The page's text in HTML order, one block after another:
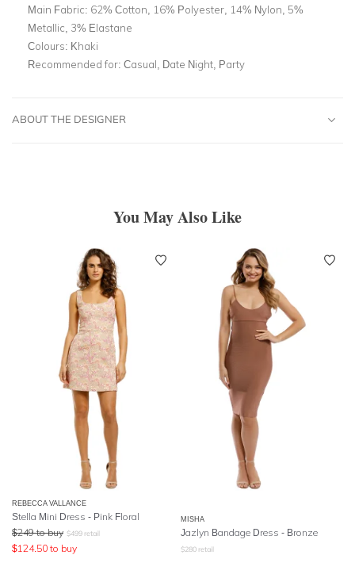
Main Fabric: 62% Cotton, 16% Polyester, 14% Nylon, 5%
Metallic, 3% Elastane
Colours: Khaki
Recommended for: Casual, Date Night, Party
ABOUT THE DESIGNER
You May Also Like
REBECCA VALLANCE
Stella Mini Dress - Pink Floral
$249 to buy $499 retail
$124.50 to buy
MISHA
Jazlyn Bandage Dress - Bronze
$280 retail